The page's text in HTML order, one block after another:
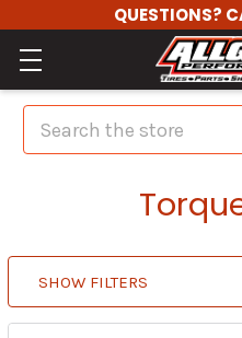
QUESTIONS?
Search
SHOW FILTERS